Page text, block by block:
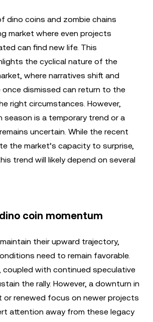
dino coins and zombie chains
market where even projects
can find new life. This
the cyclical nature of the
where narratives shift and
dismissed can return to the
right circumstances. However,
season is a temporary trend or a
uncertain. While the recent
the market’s capacity to surprise,
trend will likely depend on several
coin momentum
their upward trajectory,
need to remain favorable.
coupled with continued speculative
the rally. However, a downturn in
or renewed focus on newer projects
attention away from these legacy